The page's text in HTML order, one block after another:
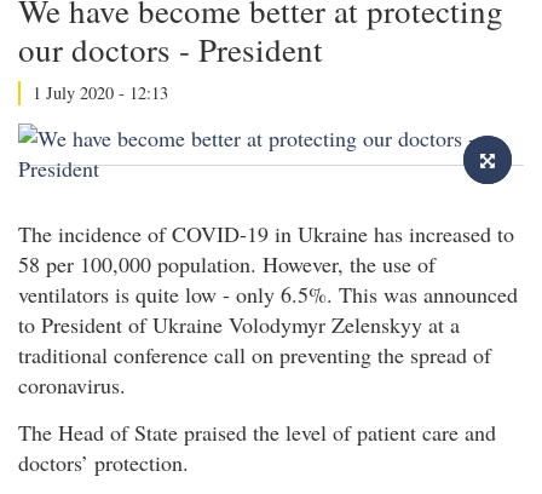
We have become better at protecting
our doctors - President
1 July 2020 - 12:13
The incidence of COVID-19 in Ukraine has increased to
58 per 100,000 population. However, the use of
ventilators is quite low - only 6.5%. This was announced
to President of Ukraine Volodymyr Zelenskyy at a
traditional conference call on preventing the spread of
coronavirus.
The Head of State praised the level of patient care and
doctors’ protection.